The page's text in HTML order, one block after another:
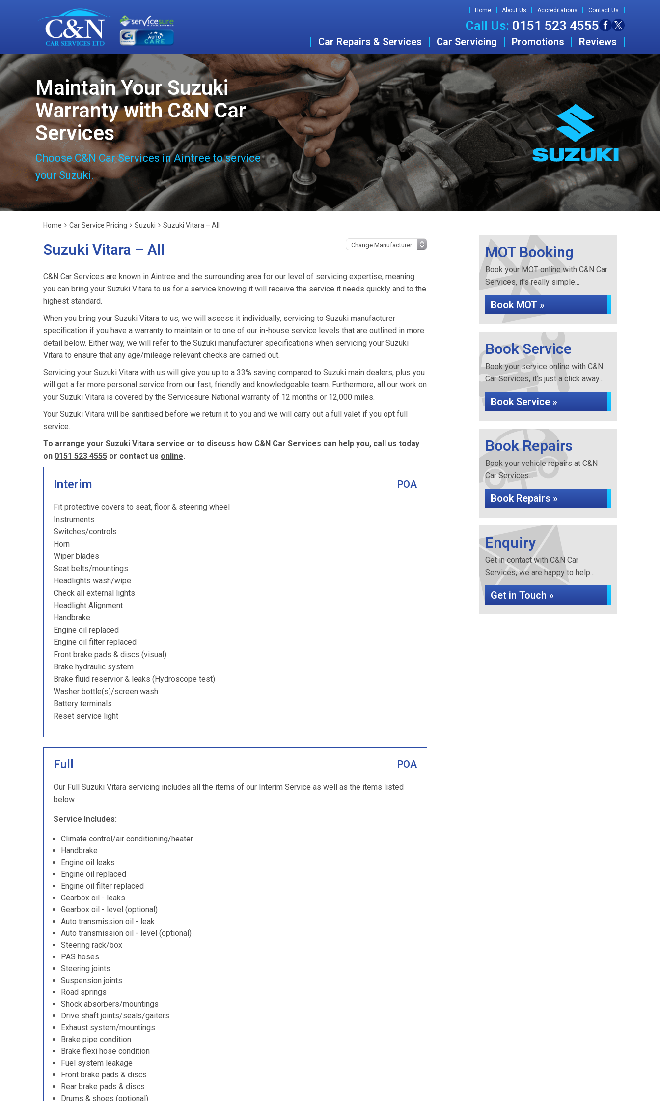
Home About Us Accreditations Contact Us
Call Us: 0151 523 4555
Car Repairs & Services Car Servicing Promotions Reviews
Maintain Your Suzuki
Warranty with C&N Car
Services
Choose C&N Car Services in Aintree to service
your Suzuki.
Home Car Service Pricing Suzuki Suzuki Vitara – All
Suzuki Vitara – All
C&N Car Services are known in Aintree and the surrounding area for our level of servicing expertise, meaning
you can bring your Suzuki Vitara to us for a service knowing it will receive the service it needs quickly and to the
highest standard.
When you bring your Suzuki Vitara to us, we will assess it individually, servicing to Suzuki manufacturer
specification if you have a warranty to maintain or to one of our in-house service levels that are outlined in more
detail below. Either way, we will refer to the Suzuki manufacturer specifications when servicing your Suzuki
Vitara to ensure that any age/mileage relevant checks are carried out.
Servicing your Suzuki Vitara with us will give you up to a 33% saving compared to Suzuki main dealers, plus you
will get a far more personal service from our fast, friendly and knowledgeable team. Furthermore, all our work on
your Suzuki Vitara is covered by the Servicesure National warranty of 12 months or 12,000 miles.
Your Suzuki Vitara will be sanitised before we return it to you and we will carry out a full valet if you opt full
service.
To arrange your Suzuki Vitara service or to discuss how C&N Car Services can help you, call us today
on 0151 523 4555 or contact us online.
Interim POA
Fit protective covers to seat, floor & steering wheel
Instruments
Switches/controls
Horn
Wiper blades
Seat belts/mountings
Headlights wash/wipe
Check all external lights
Headlight Alignment
Handbrake
Engine oil replaced
Engine oil filter replaced
Front brake pads & discs (visual)
Brake hydraulic system
Brake fluid reservior & leaks (Hydroscope test)
Washer bottle(s)/screen wash
Battery terminals
Reset service light
Full POA
Our Full Suzuki Vitara servicing includes all the items of our Interim Service as well as the items listed
below.
Service Includes:
Climate control/air conditioning/heater
Handbrake
Engine oil leaks
Engine oil replaced
Engine oil filter replaced
Gearbox oil - leaks
Gearbox oil - level (optional)
Auto transmission oil - leak
Auto transmission oil - level (optional)
Steering rack/box
PAS hoses
Steering joints
Suspension joints
Road springs
Shock absorbers/mountings
Drive shaft joints/seals/gaiters
Exhaust system/mountings
Brake pipe condition
Brake flexi hose condition
Fuel system leakage
Front brake pads & discs
Rear brake pads & discs
Drums & shoes (optional)
MOT Booking
Book your MOT online with C&N Car
Services, it's really simple...
Book MOT »
Book Service
Book your service online with C&N
Car Services, it's just a click away...
Book Service »
Book Repairs
Book your vehicle repairs at C&N
Car Services...
Book Repairs »
Enquiry
Get in contact with C&N Car
Services, we are happy to help...
Get in Touch »